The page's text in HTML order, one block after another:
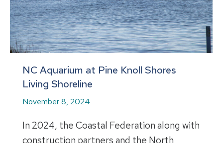
NC Aquarium at Pine Knoll Shores
Living Shoreline
November 8, 2024
In 2024, the Coastal Federation along with
construction partners and the North